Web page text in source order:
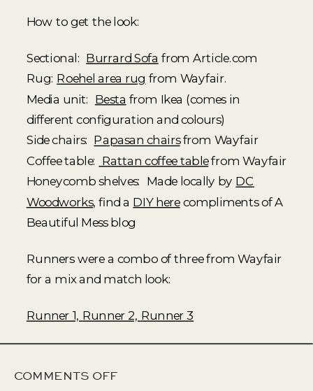
How to get the look:
Sectional: Burrard Sofa from Article.com
Rug: Roehel area rug from Wayfair.
Media unit: Besta from Ikea (comes in
different configuration and colours)
Side chairs: Papasan chairsfrom Wayfair
Coffee table: Rattan coffee tablefrom Wayfair
Honeycomb shelves: Made locally by DC
Woodworks, find a DIY herecompliments of A
Beautiful Mess blog
Runners were a combo of three from Wayfair
for a mix and match look:
Runner 1, Runner 2, Runner 3
COMMENTS OFFON